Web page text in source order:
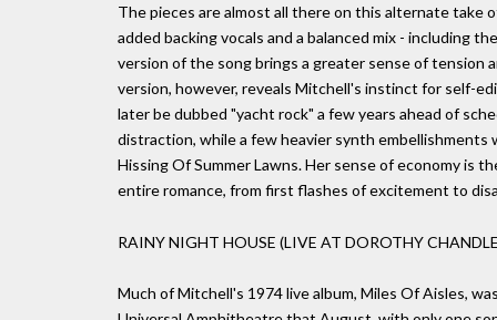
The pieces are almost all there on this alternate take
added backing vocals and a balanced mix - including
version of the song brings a greater sense of tension
version, however, reveals Mitchell's instinct for self-
later be dubbed "yacht rock" a few years ahead of
distraction, while a few heavier synth
Hissing Of Summer Lawns. Her sense of economy is
entire romance, from first flashes of excitement to
RAINY NIGHT HOUSE (LIVE AT DOROTHY
Much of Mitchell's 1974 live album, Miles Of Aisles,